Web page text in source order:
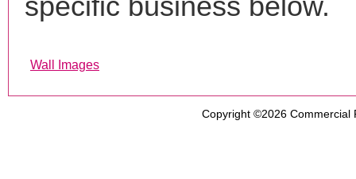
specific business below.
Wall Images
Copyright ©2026 Commercial